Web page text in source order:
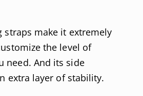
straps make it extremely
the level of
need. And its side
extra layer of stability.